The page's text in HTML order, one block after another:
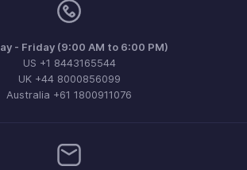
- Friday (9:00 AM to 6:00 PM)
US +1 8443165544
UK +44 8000856099
Australia +61 1800911076